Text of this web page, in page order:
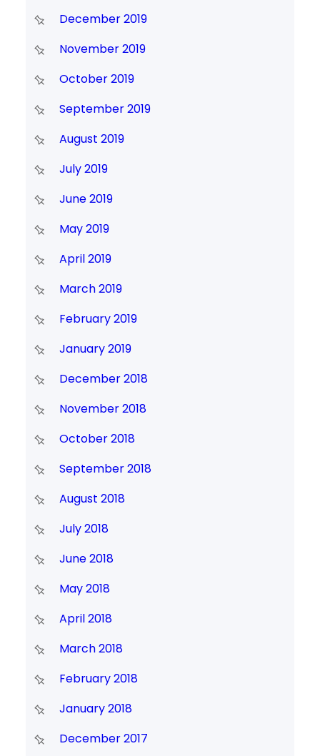
December 2019
November 2019
October 2019
September 2019
August 2019
July 2019
June 2019
May 2019
April 2019
March 2019
February 2019
January 2019
December 2018
November 2018
October 2018
September 2018
August 2018
July 2018
June 2018
May 2018
April 2018
March 2018
February 2018
January 2018
December 2017